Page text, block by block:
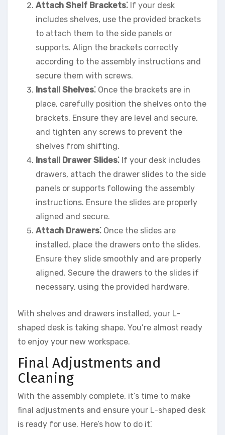
Attach Shelf Brackets⁚ If your desk
includes shelves, use the provided brackets
to attach them to the side panels or
supports. Align the brackets correctly
according to the assembly instructions and
secure them with screws.
Install Shelves⁚ Once the brackets are in
place, carefully position the shelves onto the
brackets. Ensure they are level and secure,
and tighten any screws to prevent the
shelves from shifting.
Install Drawer Slides⁚ If your desk includes
drawers, attach the drawer slides to the side
panels or supports following the assembly
instructions. Ensure the slides are properly
aligned and secure.
Attach Drawers⁚ Once the slides are
installed, place the drawers onto the slides.
Ensure they slide smoothly and are properly
aligned. Secure the drawers to the slides if
necessary, using the provided hardware.
With shelves and drawers installed, your L-
shaped desk is taking shape. You’re almost ready
to enjoy your new workspace.
Final Adjustments and
Cleaning
With the assembly complete, it’s time to make
final adjustments and ensure your L-shaped desk
is ready for use. Here’s how to do it⁚